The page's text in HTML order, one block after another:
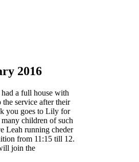
2016
a full house with
service after their
you goes to Lily for
children of such
Leah running cheder
from 11:15 till 12.
join the